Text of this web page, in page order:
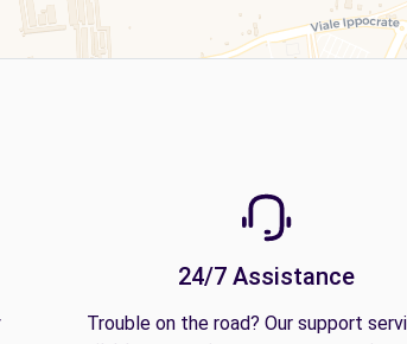
24/7 Assistance
Trouble on the road? Our support